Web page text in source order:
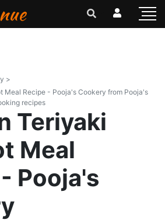
>
Meal Recipe - Pooja's Cookery from Pooja's
recipes
Teriyaki
Meal
Pooja's